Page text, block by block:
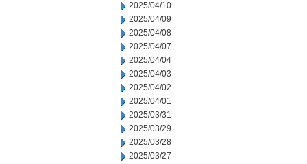
2025/04/10
2025/04/09
2025/04/08
2025/04/07
2025/04/04
2025/04/03
2025/04/02
2025/04/01
2025/03/31
2025/03/29
2025/03/28
2025/03/27